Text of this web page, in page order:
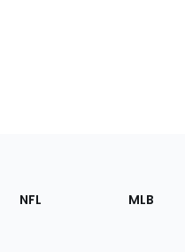
Footer
Sections
NFL MLB